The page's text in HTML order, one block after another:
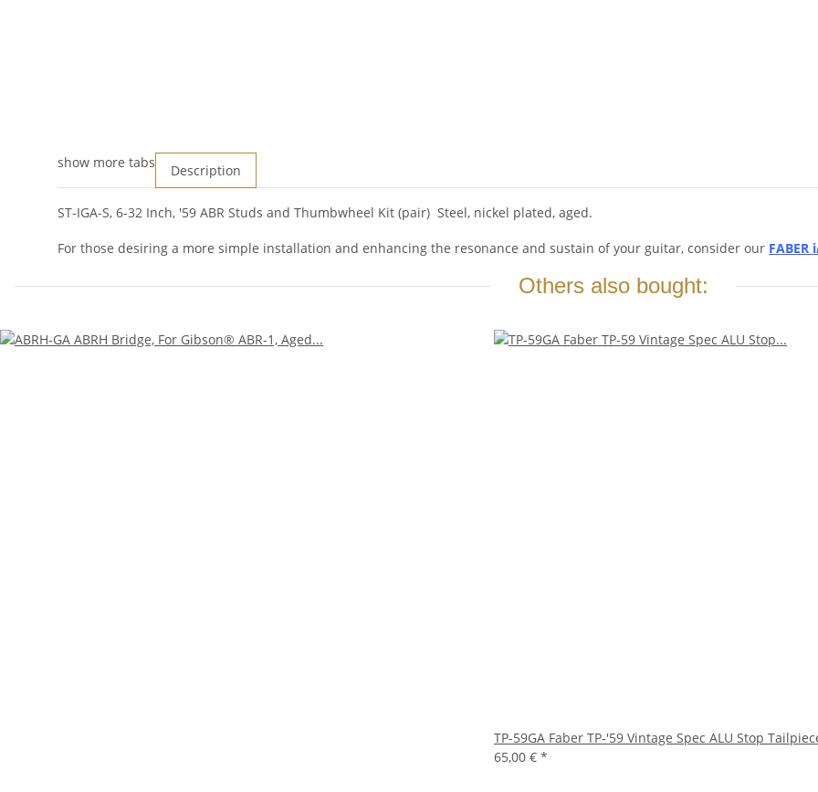
show more tabs Description
ST-IGA-S, 6-32 Inch, '59 ABR Studs and Thumbwheel Kit (pair) Steel, nickel plated, aged.
For those desiring a more simple installation and enhancing the resonance and sustain of your guitar, consider our FABER i
Others also bought:
TP-59GA Faber TP-'59 Vintage Spec ALU Stop
65,00 € *